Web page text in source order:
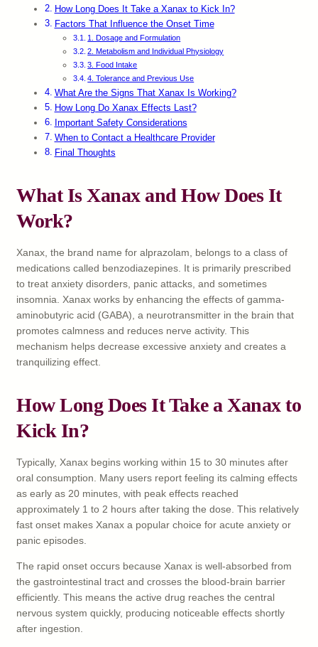
How Long Does It Take a Xanax to Kick In?
Factors That Influence the Onset Time
1. Dosage and Formulation
2. Metabolism and Individual Physiology
3. Food Intake
4. Tolerance and Previous Use
What Are the Signs That Xanax Is Working?
How Long Do Xanax Effects Last?
Important Safety Considerations
When to Contact a Healthcare Provider
Final Thoughts
What Is Xanax and How Does It
Work?
Xanax, the brand name for alprazolam, belongs to a class of
medications called benzodiazepines. It is primarily prescribed
to treat anxiety disorders, panic attacks, and sometimes
insomnia. Xanax works by enhancing the effects of gamma-
aminobutyric acid (GABA), a neurotransmitter in the brain that
promotes calmness and reduces nerve activity. This
mechanism helps decrease excessive anxiety and creates a
tranquilizing effect.
How Long Does It Take a Xanax to
Kick In?
Typically, Xanax begins working within 15 to 30 minutes after
oral consumption. Many users report feeling its calming effects
as early as 20 minutes, with peak effects reached
approximately 1 to 2 hours after taking the dose. This relatively
fast onset makes Xanax a popular choice for acute anxiety or
panic episodes.
The rapid onset occurs because Xanax is well-absorbed from
the gastrointestinal tract and crosses the blood-brain barrier
efficiently. This means the active drug reaches the central
nervous system quickly, producing noticeable effects shortly
after ingestion.